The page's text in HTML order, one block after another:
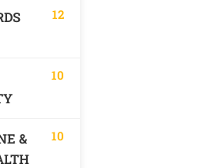
12
10
&
10